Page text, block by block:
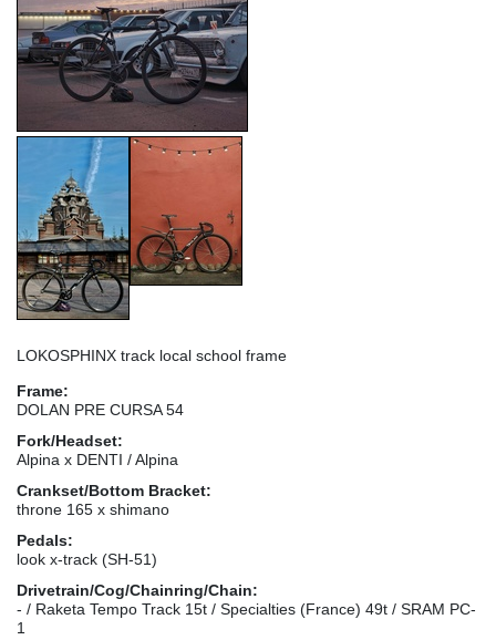
LOKOSPHINX track local school frame
Frame:
DOLAN PRE CURSA 54
Fork/Headset:
Alpina x DENTI / Alpina
Crankset/Bottom Bracket:
throne 165 x shimano
Pedals:
look x-track (SH-51)
Drivetrain/Cog/Chainring/Chain:
- / Raketa Tempo Track 15t / Specialties (France) 49t / SRAM PC-
1